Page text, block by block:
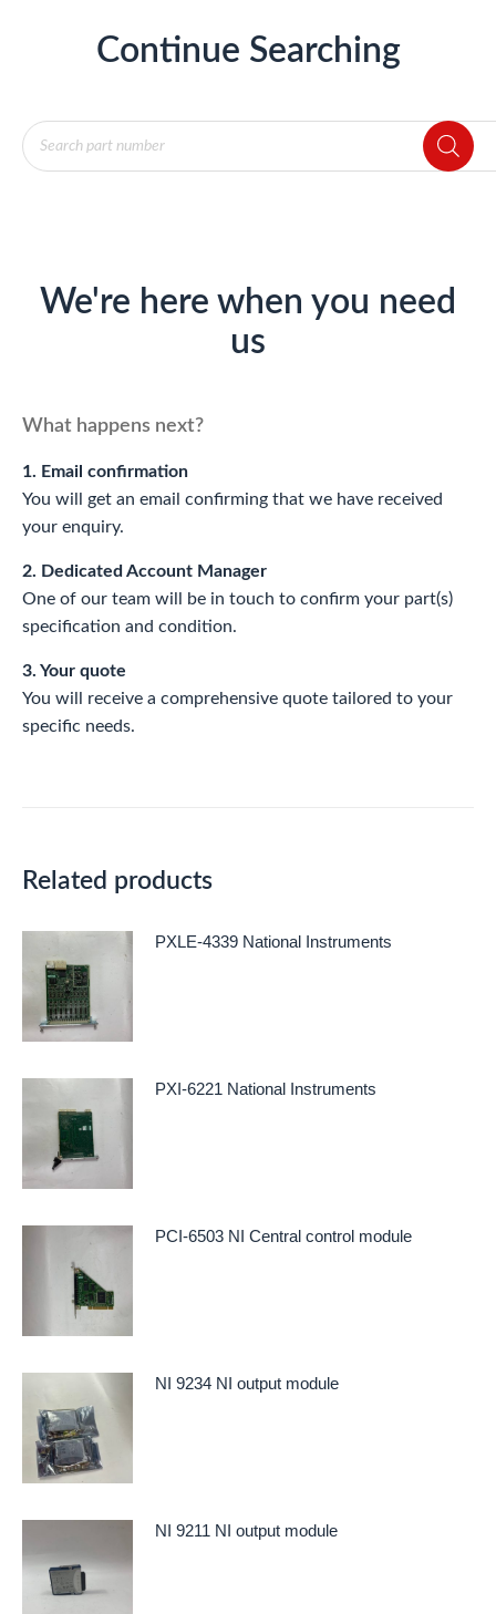
Continue Searching
Products
search
We're here when you need
us
What happens next?
1. Email confirmation
You will get an email confirming that we have received
your enquiry.
2. Dedicated Account Manager
One of our team will be in touch to confirm your part(s)
specification and condition.
3. Your quote
You will receive a comprehensive quote tailored to your
specific needs.
Related products
PXLE-4339 National Instruments
PXI-6221 National Instruments
PCI-6503 NI Central control module
NI 9234 NI output module
NI 9211 NI output module